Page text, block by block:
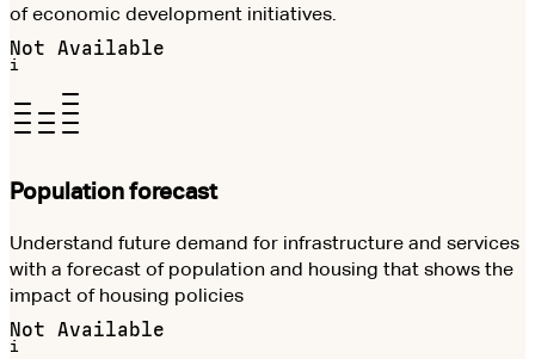
of economic development initiatives.
Not Available
i
Population forecast
Understand future demand for infrastructure and services
with a forecast of population and housing that shows the
impact of housing policies
Not Available
i